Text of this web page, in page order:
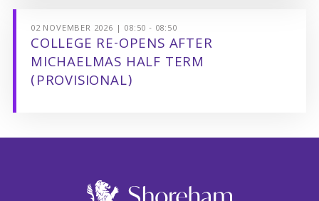
02 NOVEMBER 2026 | 08:50 - 08:50
COLLEGE RE-OPENS AFTER
MICHAELMAS HALF TERM
(PROVISIONAL)